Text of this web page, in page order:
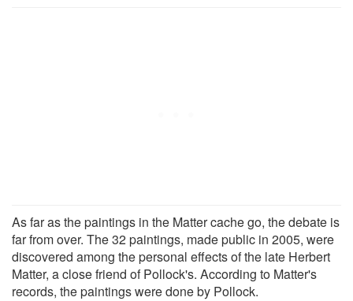
As far as the paintings in the Matter cache go, the debate is
far from over. The 32 paintings, made public in 2005, were
discovered among the personal effects of the late Herbert
Matter, a close friend of Pollock's. According to Matter's
records, the paintings were done by Pollock.